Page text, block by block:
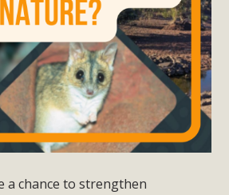
a chance to strengthen